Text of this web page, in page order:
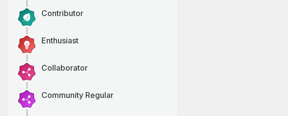
Contributor
Enthusiast
Collaborator
Community Regular